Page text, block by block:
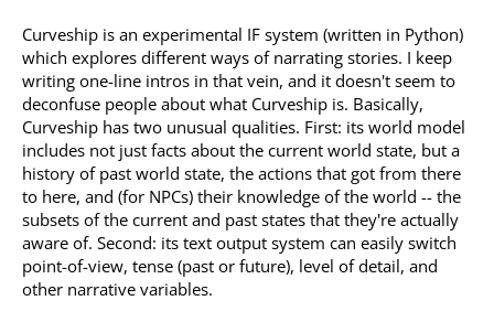
Curveship is an experimental IF system (written in Python)
which explores different ways of narrating stories. I keep
writing one-line intros in that vein, and it doesn't seem to
deconfuse people about what Curveship is. Basically,
Curveship has two unusual qualities. First: its world model
includes not just facts about the current world state, but a
history of past world state, the actions that got from there
to here, and (for NPCs) their knowledge of the world -- the
subsets of the current and past states that they're actually
aware of. Second: its text output system can easily switch
point-of-view, tense (past or future), level of detail, and
other narrative variables.